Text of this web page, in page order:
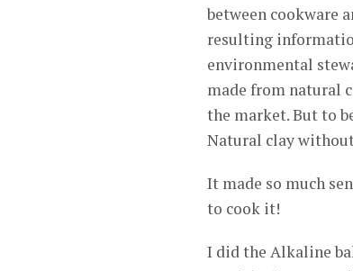
between cookware
resulting
environmental
made from natural
the market. But to
Natural clay
It made so much
to cook it!
I did the Alkaline